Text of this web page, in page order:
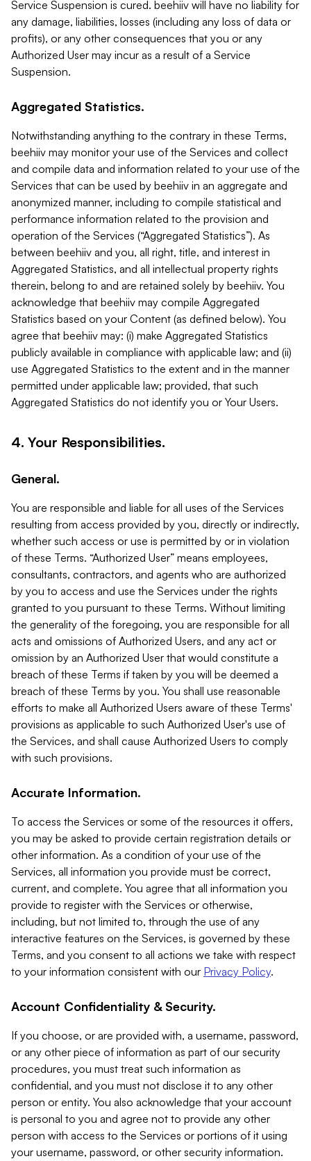
Service Suspension is cured. beehiiv will have no liability for
any damage, liabilities, losses (including any loss of data or
profits), or any other consequences that you or any
Authorized User may incur as a result of a Service
Suspension.
Aggregated Statistics.
Notwithstanding anything to the contrary in these Terms,
beehiiv may monitor your use of the Services and collect
and compile data and information related to your use of the
Services that can be used by beehiiv in an aggregate and
anonymized manner, including to compile statistical and
performance information related to the provision and
operation of the Services (“Aggregated Statistics”). As
between beehiiv and you, all right, title, and interest in
Aggregated Statistics, and all intellectual property rights
therein, belong to and are retained solely by beehiiv. You
acknowledge that beehiiv may compile Aggregated
Statistics based on your Content (as defined below). You
agree that beehiiv may: (i) make Aggregated Statistics
publicly available in compliance with applicable law; and (ii)
use Aggregated Statistics to the extent and in the manner
permitted under applicable law; provided, that such
Aggregated Statistics do not identify you or Your Users.
4. Your Responsibilities.
General.
You are responsible and liable for all uses of the Services
resulting from access provided by you, directly or indirectly,
whether such access or use is permitted by or in violation
of these Terms. “Authorized User” means employees,
consultants, contractors, and agents who are authorized
by you to access and use the Services under the rights
granted to you pursuant to these Terms. Without limiting
the generality of the foregoing, you are responsible for all
acts and omissions of Authorized Users, and any act or
omission by an Authorized User that would constitute a
breach of these Terms if taken by you will be deemed a
breach of these Terms by you. You shall use reasonable
efforts to make all Authorized Users aware of these Terms'
provisions as applicable to such Authorized User's use of
the Services, and shall cause Authorized Users to comply
with such provisions.
Accurate Information.
To access the Services or some of the resources it offers,
you may be asked to provide certain registration details or
other information. As a condition of your use of the
Services, all information you provide must be correct,
current, and complete. You agree that all information you
provide to register with the Services or otherwise,
including, but not limited to, through the use of any
interactive features on the Services, is governed by these
Terms, and you consent to all actions we take with respect
to your information consistent with our Privacy Policy.
Account Confidentiality & Security.
If you choose, or are provided with, a username, password,
or any other piece of information as part of our security
procedures, you must treat such information as
confidential, and you must not disclose it to any other
person or entity. You also acknowledge that your account
is personal to you and agree not to provide any other
person with access to the Services or portions of it using
your username, password, or other security information.